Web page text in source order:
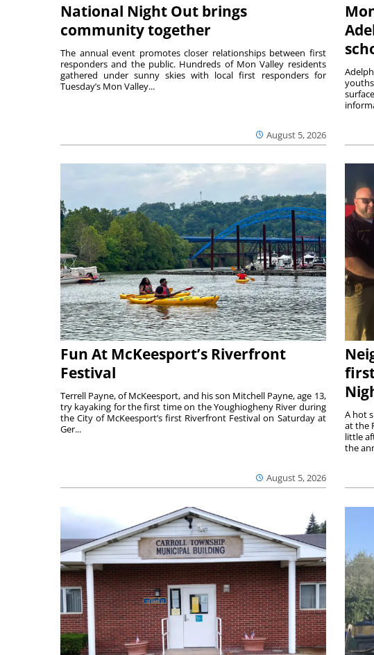
National Night Out brings
community together
August 5, 2026
The annual event promotes closer relationships between first
responders and the public. Hundreds of Mon Valley residents
gathered under sunny skies with local first responders for
Tuesday’s Mon Valley...
Fun At McKeesport’s Riverfront
Festival
August 5, 2026
Terrell Payne, of McKeesport, and his son Mitchell Payne, age 13,
try kayaking for the first time on the Youghiogheny River during
the City of McKeesport’s first Riverfront Festival on Saturday at
Ger...
A hot
at the
little
the